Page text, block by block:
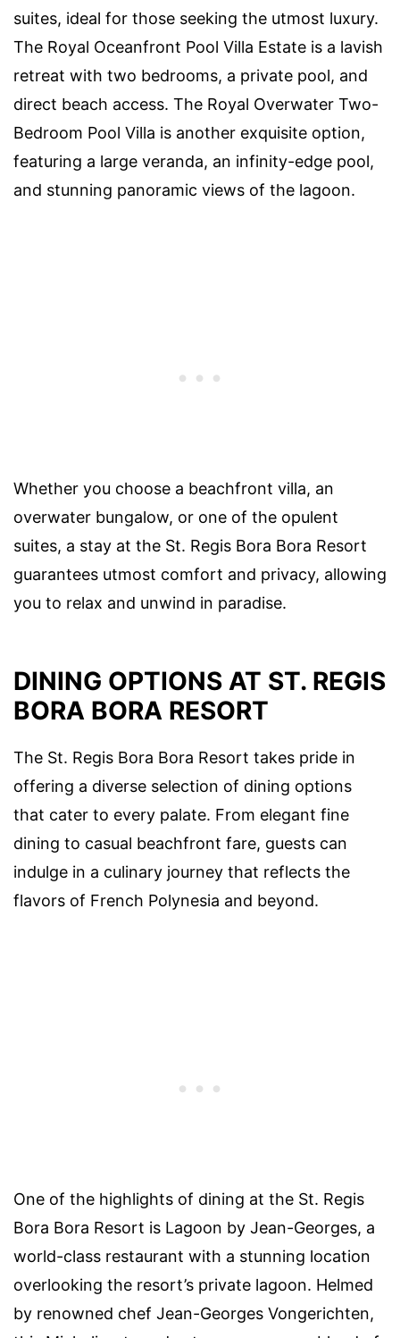
suites, ideal for those seeking the utmost luxury.
The Royal Oceanfront Pool Villa Estate is a lavish
retreat with two bedrooms, a private pool, and
direct beach access. The Royal Overwater Two-
Bedroom Pool Villa is another exquisite option,
featuring a large veranda, an infinity-edge pool,
and stunning panoramic views of the lagoon.
Whether you choose a beachfront villa, an
overwater bungalow, or one of the opulent
suites, a stay at the St. Regis Bora Bora Resort
guarantees utmost comfort and privacy, allowing
you to relax and unwind in paradise.
DINING OPTIONS AT ST. REGIS
BORA BORA RESORT
The St. Regis Bora Bora Resort takes pride in
offering a diverse selection of dining options
that cater to every palate. From elegant fine
dining to casual beachfront fare, guests can
indulge in a culinary journey that reflects the
flavors of French Polynesia and beyond.
One of the highlights of dining at the St. Regis
Bora Bora Resort is Lagoon by Jean-Georges, a
world-class restaurant with a stunning location
overlooking the resort’s private lagoon. Helmed
by renowned chef Jean-Georges Vongerichten,